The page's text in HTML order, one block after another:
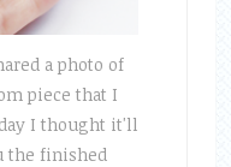
a photo of
piece that I
I thought it'll
the finished